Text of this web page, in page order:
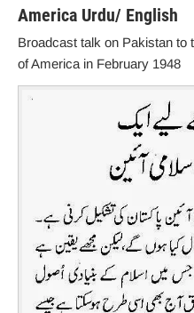
America Urdu/ English
Broadcast talk on Pakistan to
of America in February 1948